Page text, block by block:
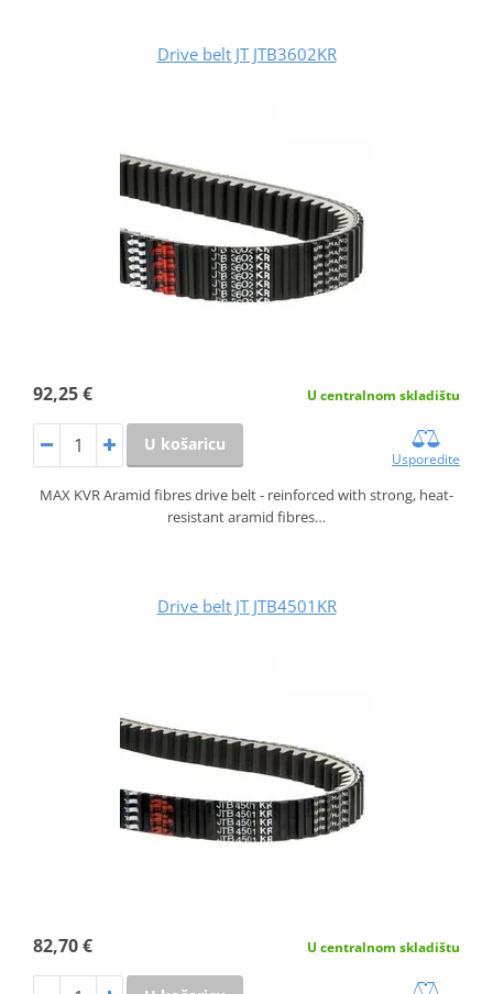
Drive belt JT JTB3602KR
92,25 € U centralnom skladištu
U košaricu
Usporedite
MAX KVR Aramid fibres drive belt - reinforced with strong, heat-
resistant aramid fibres…
Drive belt JT JTB4501KR
82,70 € U centralnom skladištu